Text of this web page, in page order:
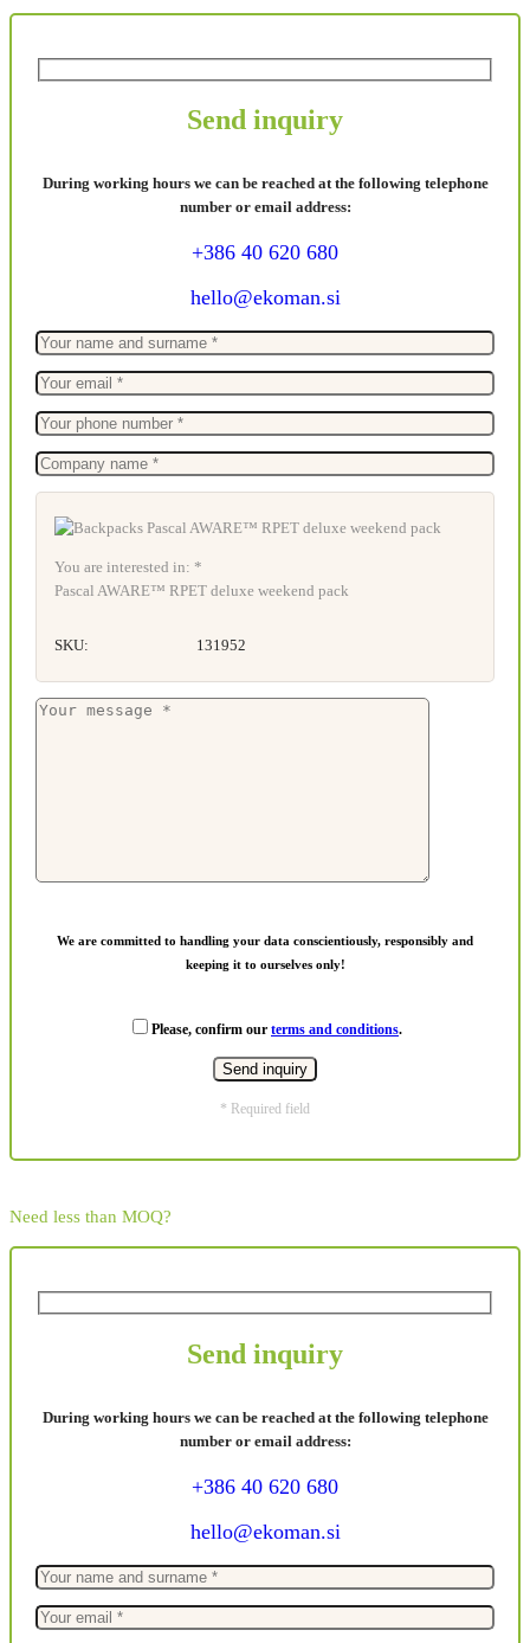
Send inquiry
During working hours we can be reached at the following telephone
number or email address:
+386 40 620 680
hello@ekoman.si
You are interested in: *
Pascal AWARE™ RPET deluxe weekend pack
SKU: 131952
We are committed to handling your data conscientiously, responsibly and
keeping it to ourselves only!
Please, confirm our terms and conditions.
* Required field
Need less than MOQ?
Send inquiry
During working hours we can be reached at the following telephone
number or email address:
+386 40 620 680
hello@ekoman.si